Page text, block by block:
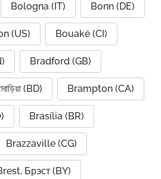
Bologna (IT) Bonn (DE)
(US) Bouaké (CI)
Bradford (GB)
(BD) Brampton (CA)
Brasília (BR)
Brazzaville (CG)
Брэст (BY)